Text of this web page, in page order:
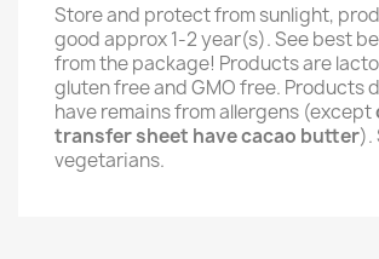
Store and protect from sunlight,
good approx 1-2 year(s). See best
from the package! Products are
gluten free and GMO free. Products
have remains from allergens (except
transfer sheet have cacao butter).
vegetarians.